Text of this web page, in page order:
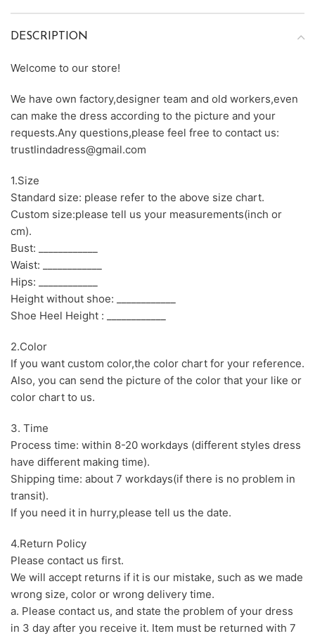
DESCRIPTION
Welcome to our store!
We have own factory,designer team and old workers,even
can make the dress according to the picture and your
requests.Any questions,please feel free to contact us:
trustlindadress@gmail.com
1.Size
Standard size: please refer to the above size chart.
Custom size:please tell us your measurements(inch or
cm).
Bust: ____________
Waist: ____________
Hips: ____________
Height without shoe: ____________
Shoe Heel Height : ____________
2.Color
If you want custom color,the color chart for your reference.
Also, you can send the picture of the color that your like or
color chart to us.
3. Time
Process time: within 8-20 workdays (different styles dress
have different making time).
Shipping time: about 7 workdays(if there is no problem in
transit).
If you need it in hurry,please tell us the date.
4.Return Policy
Please contact us first.
We will accept returns if it is our mistake, such as we made
wrong size, color or wrong delivery time.
a. Please contact us, and state the problem of your dress
in 3 day after you receive it. Item must be returned with 7